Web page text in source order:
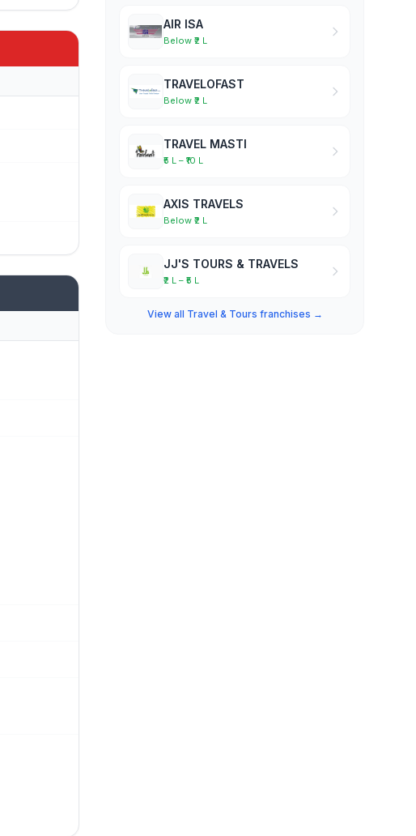
AIR ISA
Below ₹2 L
TRAVELOFAST
Below ₹2 L
TRAVEL MASTI
₹5 L – ₹10 L
AXIS TRAVELS
Below ₹2 L
JJ'S TOURS & TRAVELS
₹2 L – ₹5 L
View all Travel & Tours franchises →